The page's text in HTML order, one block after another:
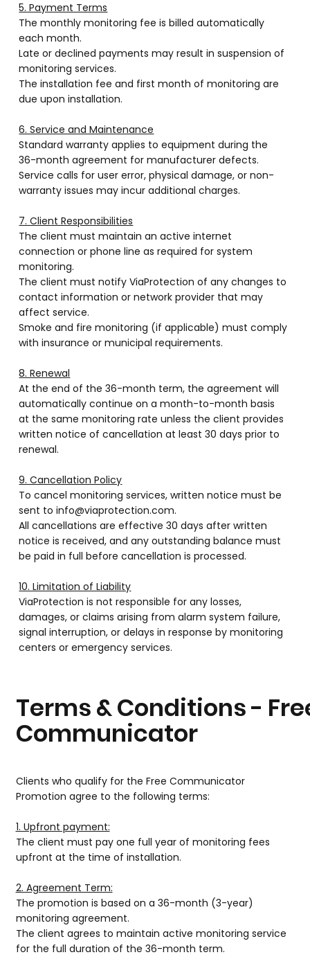
5. Payment Terms
The monthly monitoring fee is billed automatically
each month.
Late or declined payments may result in suspension of
monitoring services.
The installation fee and first month of monitoring are
due upon installation.
6. Service and Maintenance
Standard warranty applies to equipment during the
36-month agreement for manufacturer defects.
Service calls for user error, physical damage, or non-
warranty issues may incur additional charges.
7. Client Responsibilities
The client must maintain an active internet
connection or phone line as required for system
monitoring.
The client must notify ViaProtection of any changes to
contact information or network provider that may
affect service.
Smoke and fire monitoring (if applicable) must comply
with insurance or municipal requirements.
8. Renewal
At the end of the 36-month term, the agreement will
automatically continue on a month-to-month basis
at the same monitoring rate unless the client provides
written notice of cancellation at least 30 days prior to
renewal.
9. Cancellation Policy
To cancel monitoring services, written notice must be
sent to info@viaprotection.com.
All cancellations are effective 30 days after written
notice is received, and any outstanding balance must
be paid in full before cancellation is processed.
10. Limitation of Liability
ViaProtection is not responsible for any losses,
damages, or claims arising from alarm system failure,
signal interruption, or delays in response by monitoring
centers or emergency services.
Clients who qualify for the Free Communicator
Promotion agree to the following terms:
1. Upfront payment:
The client must pay one full year of monitoring fees
upfront at the time of installation.
2. Agreement Term:
The promotion is based on a 36-month (3-year)
monitoring agreement.
The client agrees to maintain active monitoring service
for the full duration of the 36-month term.
Terms & Conditions -
Communicator